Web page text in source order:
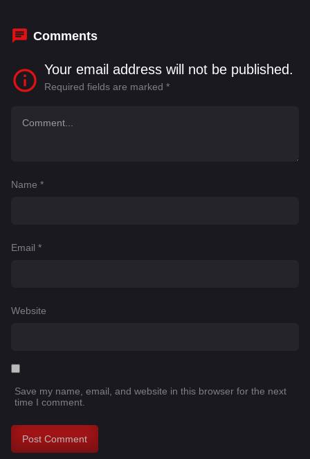
Comments
Your email address will not be published.
Required fields are marked *
Name *
Email *
Website
Save my name, email, and website in this browser for the next
time I comment.